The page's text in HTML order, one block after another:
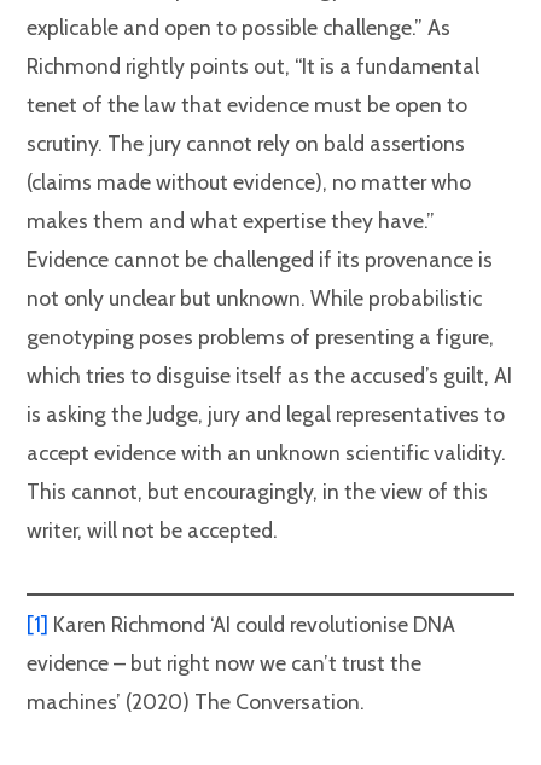
explicable and open to possible challenge.” As
Richmond rightly points out, “It is a fundamental
tenet of the law that evidence must be open to
scrutiny. The jury cannot rely on bald assertions
(claims made without evidence), no matter who
makes them and what expertise they have.”
Evidence cannot be challenged if its provenance is
not only unclear but unknown. While probabilistic
genotyping poses problems of presenting a figure,
which tries to disguise itself as the accused’s guilt, AI
is asking the Judge, jury and legal representatives to
accept evidence with an unknown scientific validity.
This cannot, but encouragingly, in the view of this
writer, will not be accepted.
[1] Karen Richmond ‘AI could revolutionise DNA
evidence – but right now we can’t trust the
machines’ (2020) The Conversation.